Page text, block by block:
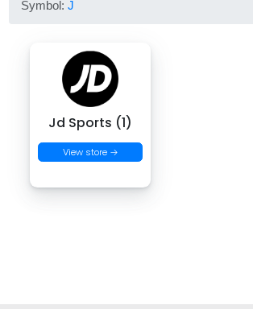
Symbol:J
Jd Sports (1)
View store →